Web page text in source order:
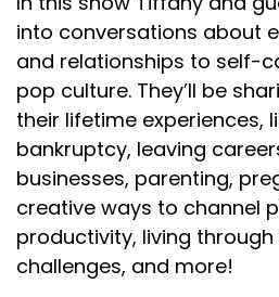
into conversations about
and relationships to self-
pop culture. They’ll be
their lifetime experiences,
bankruptcy, leaving
businesses, parenting,
creative ways to channel
productivity, living
challenges, and more!